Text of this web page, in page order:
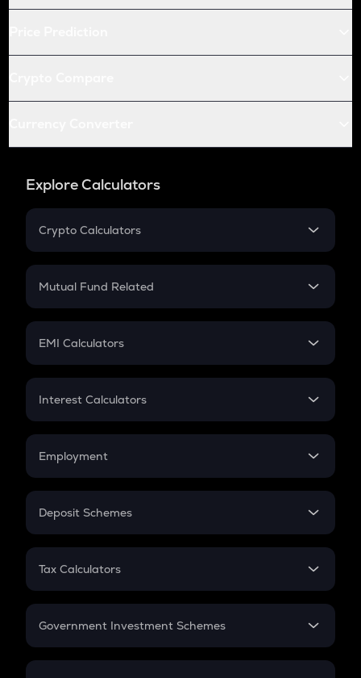
Explore Calculators
Crypto Calculators
Crypto SIP Calculator
Crypto Futures
Mutual Fund Related
Mutual Fund
EMI Calculators
EMI
Credit Card EMI
Interest Calculators
Compound Interest
Employment
In-Hand Salary
PPF
Gratuity
Retirement
Deposit Schemes
FD
Tax Calculators
GST
Government Investment Schemes
Sukanya Samriddhu Yojana